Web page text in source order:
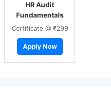
HR Audit
Fundamentals
Certificate @ ₹299
Apply Now